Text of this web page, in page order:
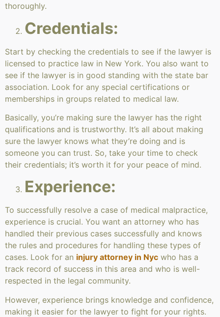
thoroughly.
Credentials:
Start by checking the credentials to see if the lawyer is
licensed to practice law in New York. You also want to
see if the lawyer is in good standing with the state bar
association. Look for any special certifications or
memberships in groups related to medical law.
Basically, you’re making sure the lawyer has the right
qualifications and is trustworthy. It’s all about making
sure the lawyer knows what they’re doing and is
someone you can trust. So, take your time to check
their credentials; it’s worth it for your peace of mind.
Experience:
To successfully resolve a case of medical malpractice,
experience is crucial. You want an attorney who has
handled their previous cases successfully and knows
the rules and procedures for handling these types of
cases. Look for an injury attorney in Nyc who has a
track record of success in this area and who is well-
respected in the legal community.
However, experience brings knowledge and confidence,
making it easier for the lawyer to fight for your rights.